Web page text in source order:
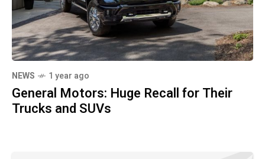
NEWS 1 year ago
General Motors: Huge Recall for Their
Trucks and SUVs